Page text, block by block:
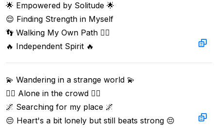
🌟 Empowered by Solitude 🌟
😌 Finding Strength in Myself
👣 Walking My Own Path 🚶‍♂️
🔥 Independent Spirit 🔥
💫 Wandering in a strange world 💫
🚶‍♂️ Alone in the crowd 🚶‍♂️
🌌 Searching for my place 🌌
😔 Heart's a bit lonely but still beats strong 😔